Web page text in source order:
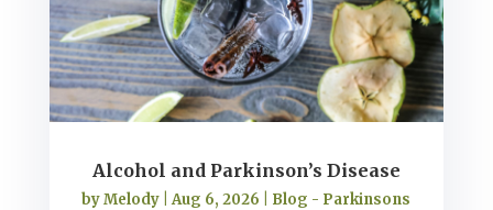
Alcohol and Parkinson’s Disease
byMelody |Aug 6, 2026
Blog - Parkinsons